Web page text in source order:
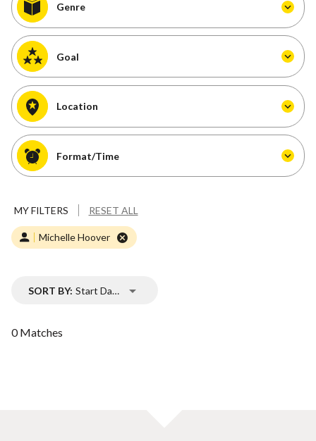
Genre
Goal
Location
Format/Time
MY FILTERS RESET ALL
Michelle Hoover
0 Matches
SORT BY: Start Date